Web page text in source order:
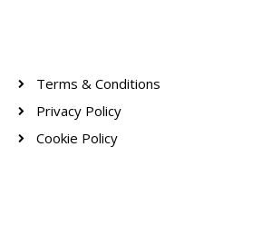
Terms & Conditions
Privacy Policy
Cookie Policy